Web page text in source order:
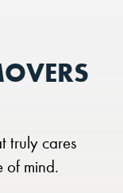
truly cares
of mind.